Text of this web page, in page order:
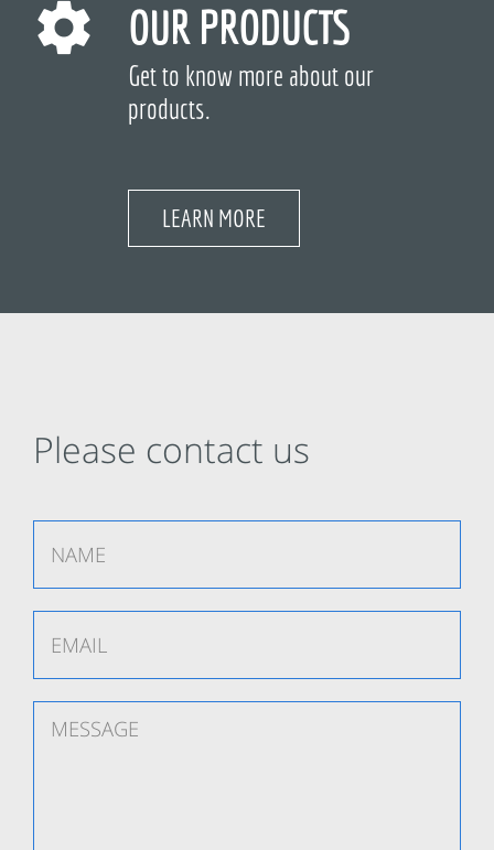
OUR PRODUCTS
Get to know more about our
products.
LEARN MORE
Please contact us